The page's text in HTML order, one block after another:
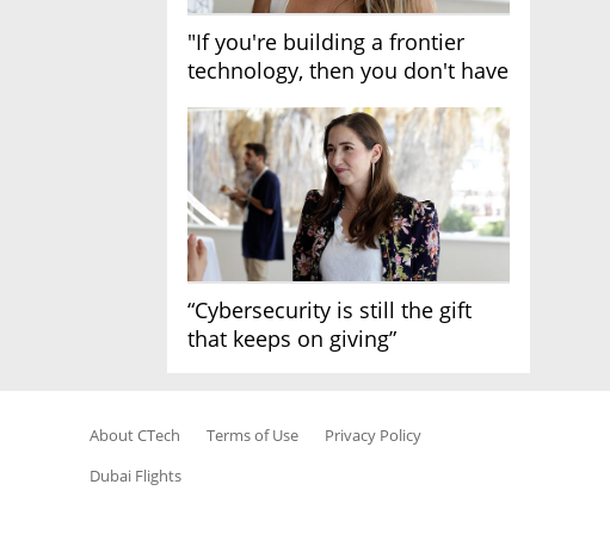
"If you're building a frontier
technology, then you don't have
“Cybersecurity is still the gift
that keeps on giving”
About CTech Terms of Use
Privacy Policy
Dubai Flights